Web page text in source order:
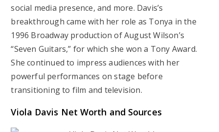
social media presence, and more. Davis’s
breakthrough came with her role as Tonya in the
1996 Broadway production of August Wilson’s
“Seven Guitars,” for which she won a Tony Award.
She continued to impress audiences with her
powerful performances on stage before
transitioning to film and television.
Viola Davis Net Worth and Sources